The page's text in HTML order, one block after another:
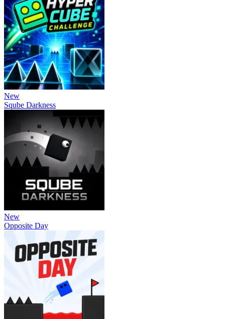
New
Sqube Darkness
New
Opposite Day